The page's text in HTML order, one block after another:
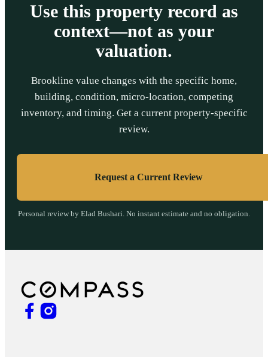
Use this property record as
context—not as your
valuation.
Brookline value changes with the specific home,
building, condition, micro-location, competing
inventory, and timing. Get a current property-specific
review.
Request a Current Review
Personal review by Elad Bushari. No instant estimate and no obligation.